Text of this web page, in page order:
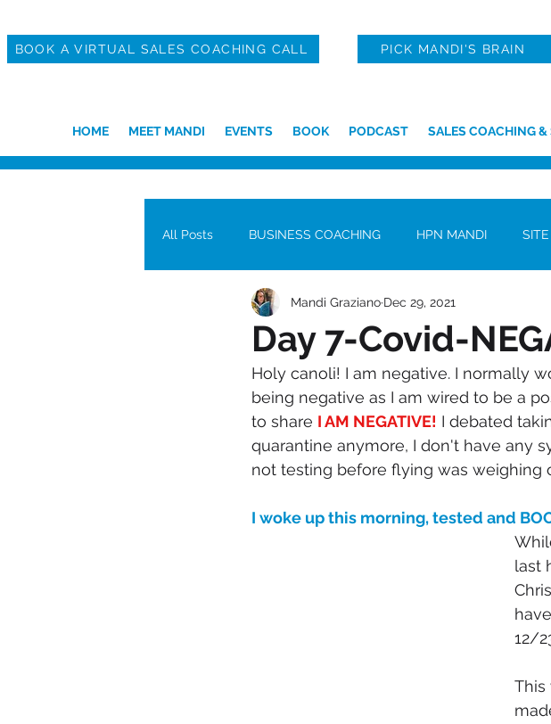
BOOK A VIRTUAL SALES COACHING CALL PICK MANDI'S BRAIN
HOME MEET MANDI EVENTS BOOK PODCAST SALES COACHING &
All Posts BUSINESS COACHING HPN MANDI
Day 7-Covid-
Mandi Graziano Dec 29, 2021
Holy canoli! I am negative. I normally
being negative as I am wired to be a
to share I AM NEGATIVE! I debated
quarantine anymore, I don't have any
not testing before flying was weighing
I woke up this morning, tested and
last
12/
This